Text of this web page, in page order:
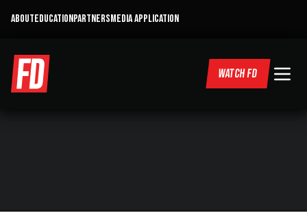
ABOUTEDUCATIONPARTNERSMEDIA APPLICATION
WATCH FD